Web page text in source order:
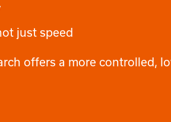
just speed
offers a more controlled,